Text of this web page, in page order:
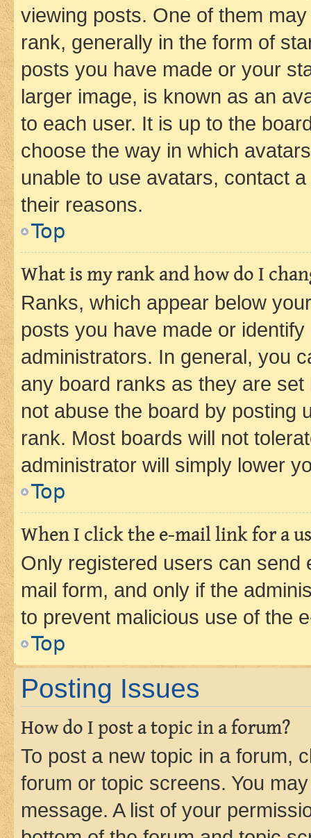
viewing posts. One of them
rank, generally in the form of
posts you have made or your
larger image, is known as an
to each user. It is up to the
choose the way in which
unable to use avatars, contact
their reasons.
Top
What is my rank and how do I
Ranks, which appear below
posts you have made or
administrators. In general, you
any board ranks as they are
not abuse the board by posting
rank. Most boards will not
administrator will simply lower
Top
When I click the e-mail link for a
Only registered users can send
mail form, and only if the
to prevent malicious use of the
Top
Posting Issues
How do I post a topic in a forum?
To post a new topic in a forum,
forum or topic screens. You
message. A list of your